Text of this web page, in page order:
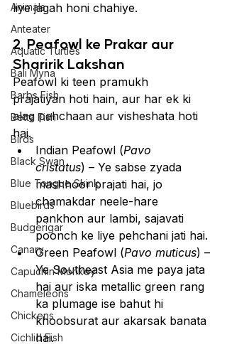
Animals
Anteater
Aquatic Turtles
Bali Myna
Barbs Fish
Betta Fish
Birds
Black Swan
Blue Tongue Skink
Bluebirds
Budgerigar
Canary
Capuchin Monkey
Chameleons
Chickens
Cichlid Fish
liye jagah honi chahiye.
2. Peafowl ke Prakar aur
Sharirik Lakshan
Peafowl ki teen pramukh
prajatiyan hoti hain, aur har ek ki
alag pehchaan aur visheshata hoti
hai.
Indian Peafowl (Pavo
cristatus) – Ye sabse zyada
mashhoor prajati hai, jo
chamakdar neele-hare
pankhon aur lambi, sajavati
poonch ke liye pehchani jati hai.
Green Peafowl (Pavo muticus) –
Ye Southeast Asia me paya jata
hai aur iska metallic green rang
ka plumage ise bahut hi
khoobsurat aur akarsak banata
hai.